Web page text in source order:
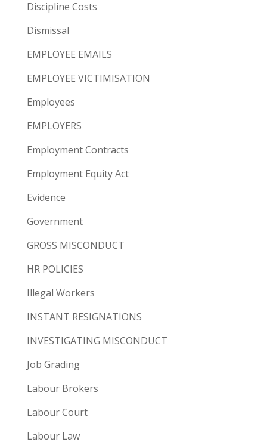
Discipline Costs
Dismissal
EMPLOYEE EMAILS
EMPLOYEE VICTIMISATION
Employees
EMPLOYERS
Employment Contracts
Employment Equity Act
Evidence
Government
GROSS MISCONDUCT
HR POLICIES
Illegal Workers
INSTANT RESIGNATIONS
INVESTIGATING MISCONDUCT
Job Grading
Labour Brokers
Labour Court
Labour Law